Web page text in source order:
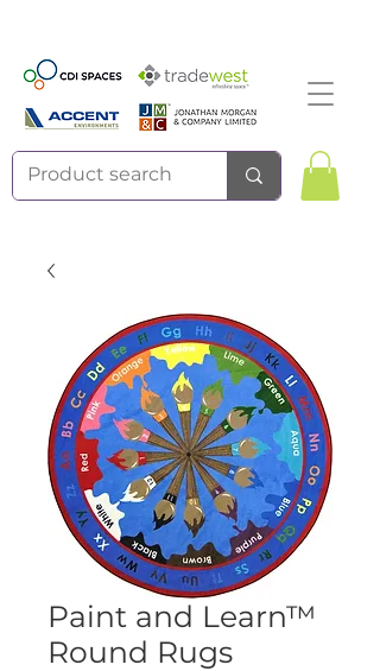
Paint and Learn™
Round Rugs